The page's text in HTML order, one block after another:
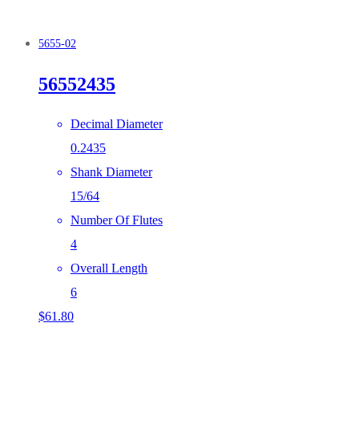
5655-02
56552435
Decimal Diameter
0.2435
Shank Diameter
15/64
Number Of Flutes
4
Overall Length
6
$61.80